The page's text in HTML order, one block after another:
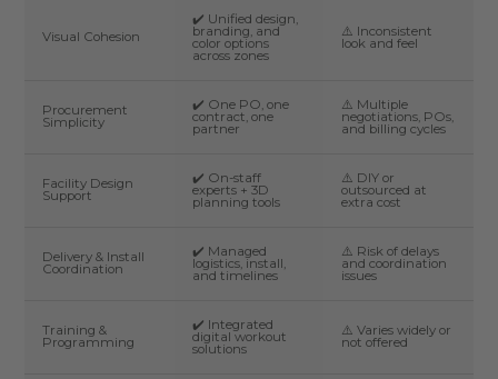
Visual Cohesion
✔️ Unified design,
branding, and
color options
across zones
⚠️ Inconsistent
look and feel
Procurement
Simplicity
✔️ One PO, one
contract, one
partner
⚠️ Multiple
negotiations, POs,
and billing cycles
Facility Design
Support
✔️ On-staff
experts + 3D
planning tools
⚠️ DIY or
outsourced at
extra cost
Delivery & Install
Coordination
✔️ Managed
logistics, install,
and timelines
⚠️ Risk of delays
and coordination
issues
Training &
Programming
✔️ Integrated
digital workout
solutions
⚠️ Varies widely or
not offered